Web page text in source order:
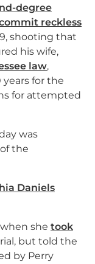
degree
reckless
shooting that
his wife,
law,
years for the
for attempted
was
the
Daniels
she took
but told the
by Perry